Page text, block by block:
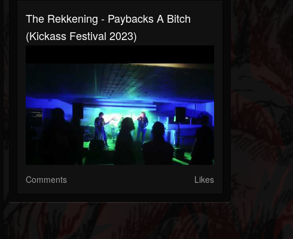
The Rekkening - Paybacks A Bitch
(Kickass Festival 2023)
Comments Likes